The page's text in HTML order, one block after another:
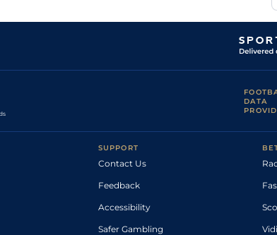
DATA
SUPPORT
Contact Us
Feedback
Accessibility
Safer Gambling